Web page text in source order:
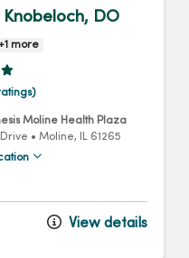
Knobeloch, DO
+1 more
Moline Health Plaza
• Moline, IL 61265
View details